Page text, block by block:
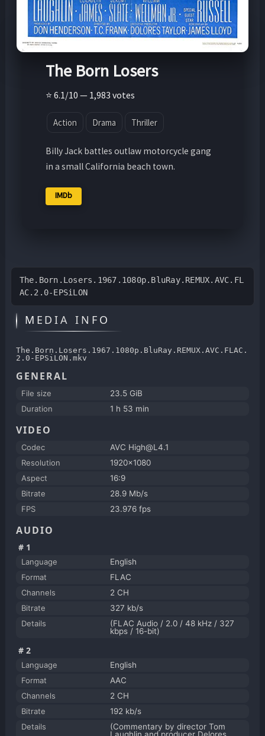
The Born Losers
⭐ 6.1/10 — 1,983 votes
Action Drama Thriller
Billy Jack battles outlaw motorcycle gang
in a small California beach town.
IMDb
The.Born.Losers.1967.1080p.BluRay.REMUX.AVC.FL
AC.2.0-EPSiLON
MEDIA INFO
The.Born.Losers.1967.1080p.BluRay.REMUX.AVC.FLAC.
2.0-EPSiLON.mkv
GENERAL
File size
23.5 GiB
Duration
1 h 53 min
VIDEO
Codec
AVC High@L4.1
Resolution
1920x1080
Aspect
16:9
Bitrate
28.9 Mb/s
FPS
23.976 fps
AUDIO
#1
Language
English
Format
FLAC
Channels
2 CH
Bitrate
327 kb/s
Details
(FLAC Audio / 2.0 / 48 kHz / 327
kbps / 16-bit)
#2
Language
English
Format
AAC
Channels
2 CH
Bitrate
192 kb/s
Details
(Commentary by director Tom